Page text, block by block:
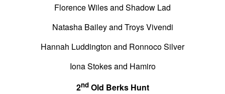
Florence Wiles and Shadow Lad
Natasha Bailey and Troys Vivendi
Hannah Luddington and Ronnoco Silver
Iona Stokes and Hamiro
2ndOld Berks Hunt